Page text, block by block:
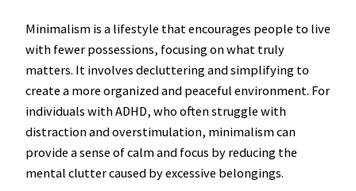
Minimalism is a lifestyle that encourages people to live
with fewer possessions, focusing on what truly
matters. It involves decluttering and simplifying to
create a more organized and peaceful environment. For
individuals with ADHD, who often struggle with
distraction and overstimulation, minimalism can
provide a sense of calm and focus by reducing the
mental clutter caused by excessive belongings.